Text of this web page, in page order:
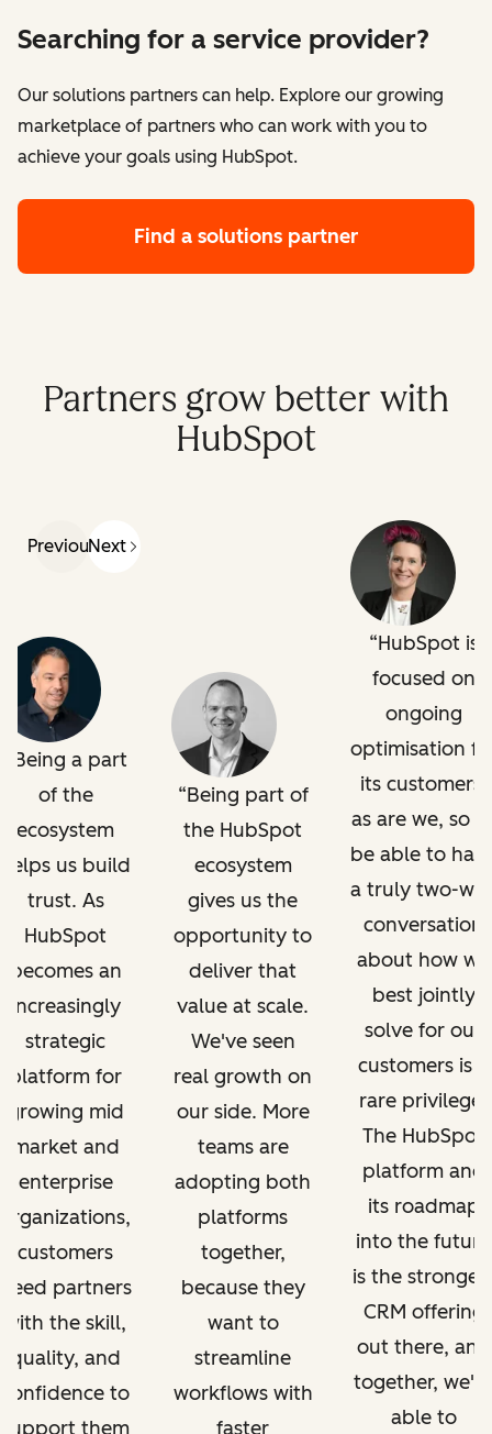
Searching for a service provider?
Our solutions partners can help. Explore our growing
marketplace of partners who can work with you to
achieve your goals using HubSpot.
Find a solutions partner
Partners grow better with
HubSpot
PreviousNext
Being a part
of the
ecosystem
helps us build
trust. As
HubSpot
becomes an
increasingly
strategic
platform for
growing mid
market and
enterprise
organizations,
customers
need partners
with the skill,
quality, and
confidence to
support them
Being part of
the HubSpot
ecosystem
gives us the
opportunity to
deliver that
value at scale.
We've seen
real growth on
our side. More
teams are
adopting both
platforms
together,
because they
want to
streamline
workflows with
faster
HubSpot is
focused on
ongoing
optimisation
its customers,
as are we, so
be able to
a truly two-
conversation
about how we
best jointly
solve for our
customers is a
rare privilege.
The HubSpot
platform and
its roadmap
into the future
is the
CRM offering
out there, and
together, we're
able to